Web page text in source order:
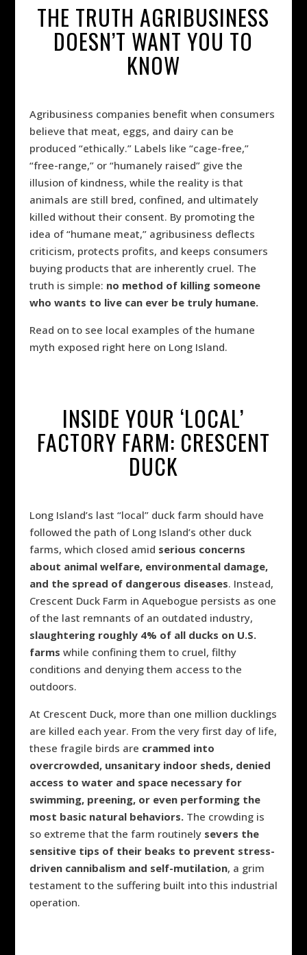
THE TRUTH AGRIBUSINESS
DOESN’T WANT YOU TO
KNOW
Agribusiness companies benefit when consumers
believe that meat, eggs, and dairy can be
produced “ethically.” Labels like “cage-free,”
“free-range,” or “humanely raised” give the
illusion of kindness, while the reality is that
animals are still bred, confined, and ultimately
killed without their consent. By promoting the
idea of “humane meat,” agribusiness deflects
criticism, protects profits, and keeps consumers
buying products that are inherently cruel. The
truth is simple: no method of killing someone
who wants to live can ever be truly humane.
Read on to see local examples of the humane
myth exposed right here on Long Island.
INSIDE YOUR ‘LOCAL’
FACTORY FARM: CRESCENT
DUCK
Long Island’s last “local” duck farm should have
followed the path of Long Island’s other duck
farms, which closed amid serious concerns
about animal welfare, environmental damage,
and the spread of dangerous diseases. Instead,
Crescent Duck Farm in Aquebogue persists as one
of the last remnants of an outdated industry,
slaughtering roughly 4% of all ducks on U.S.
farms while confining them to cruel, filthy
conditions and denying them access to the
outdoors.
At Crescent Duck, more than one million ducklings
are killed each year. From the very first day of life,
these fragile birds are crammed into
overcrowded, unsanitary indoor sheds, denied
access to water and space necessary for
swimming, preening, or even performing the
most basic natural behaviors.The crowding is
so extreme that the farm routinely severs the
sensitive tips of their beaks to prevent stress-
driven cannibalism and self-mutilation, a grim
testament to the suffering built into this industrial
operation.